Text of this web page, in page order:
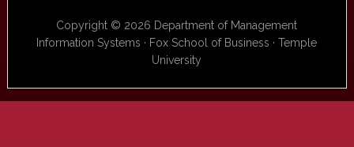
Copyright © 2026 Department of Management
Information Systems · Fox School of Business · Temple
University